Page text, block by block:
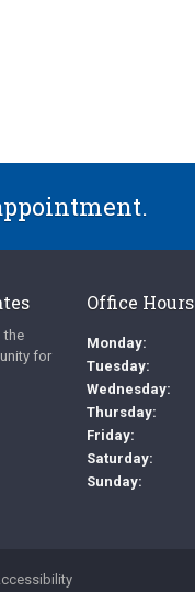
the
for
Office Hours
Monday:
Tuesday:
Wednesday:
Thursday:
Friday:
Saturday:
Sunday: